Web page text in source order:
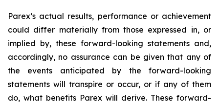
Parex’s actual results, performance or achievement
could differ materially from those expressed in, or
implied by, these forward-looking statements and,
accordingly, no assurance can be given that any of
the events anticipated by the forward-looking
statements will transpire or occur, or if any of them
do, what benefits Parex will derive. These forward-